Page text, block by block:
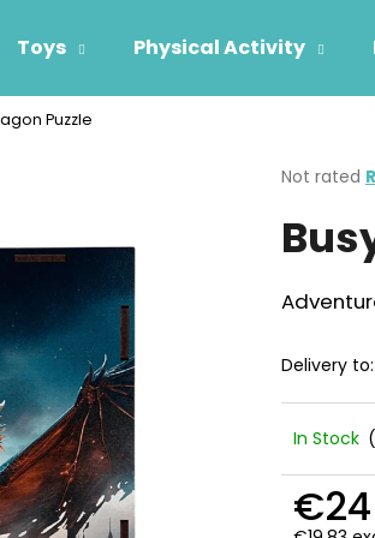
Toys Physical Activity
Puzzle
The
product
rating
0,0
out
5
Not rated
Delivery to:
In Stock
€24
are you looking for?
We recommend